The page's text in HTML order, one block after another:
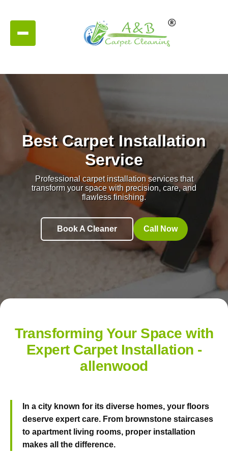
Best Carpet Installation
Service
Professional carpet installation services that
transform your space with precision, care, and
flawless finishing.
Book A Cleaner Call Now
Transforming Your Space with
Expert Carpet Installation -
allenwood
In a city known for its diverse homes, your floors
deserve expert care. From brownstone staircases
to apartment living rooms, proper installation
makes all the difference.